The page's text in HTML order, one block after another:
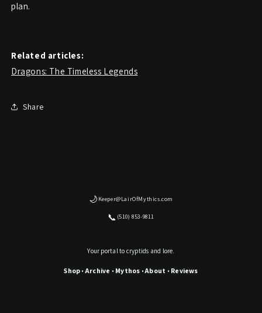
plan.
Related articles:
Dragons: The Timeless Legends
Share
🌙 Keeper@LairOfMythics.com
📞 (510) 853-9811
Your portal to cryptids and lore.
Shop •Archive • Mythos •About • Reviews